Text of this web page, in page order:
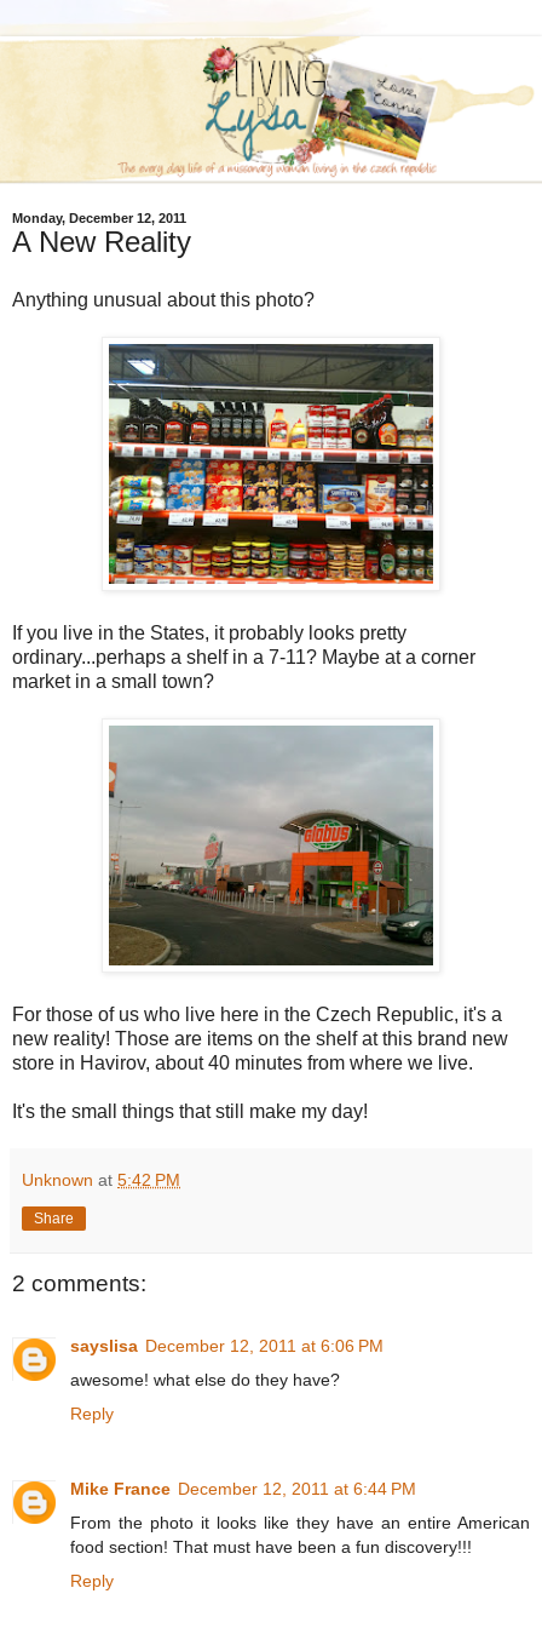
Monday, December 12, 2011
A New Reality
Anything unusual about this photo?
If you live in the States, it probably looks pretty
ordinary...perhaps a shelf in a 7-11? Maybe at a corner
market in a small town?
For those of us who live here in the Czech Republic, it's a
new reality! Those are items on the shelf at this brand new
store in Havirov, about 40 minutes from where we live.
It's the small things that still make my day!
Unknown at 5:42 PM
Share
2 comments:
sayslisa December 12, 2011 at 6:06 PM
awesome! what else do they have?
Reply
Mike France December 12, 2011 at 6:44 PM
From the photo it looks like they have an entire American
food section! That must have been a fun discovery!!!
Reply